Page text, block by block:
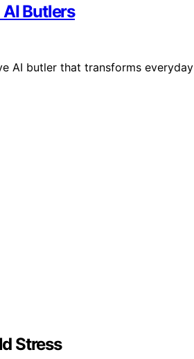
Butlers
AI butler that transforms everyday
Stress